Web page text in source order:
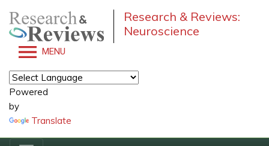
Research & Reviews:
Neuroscience
MENU
Powered
by
Translate